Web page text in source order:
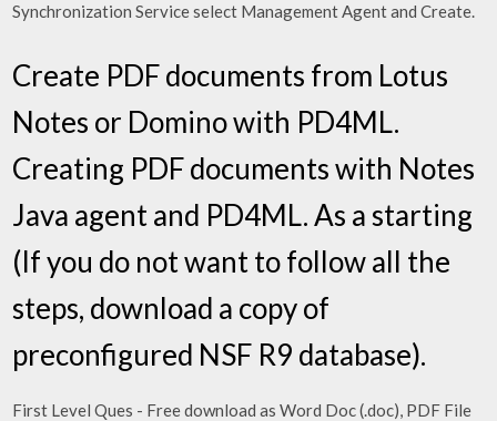
Synchronization Service select Management Agent and Create.
Create PDF documents from Lotus
Notes or Domino with PD4ML.
Creating PDF documents with Notes
Java agent and PD4ML. As a starting
(If you do not want to follow all the
steps, download a copy of
preconfigured NSF R9 database).
First Level Ques - Free download as Word Doc (.doc), PDF File